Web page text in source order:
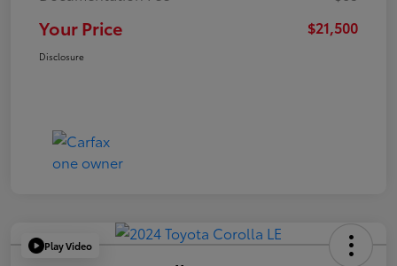
Your Price $21,500
Disclosure
Play Video